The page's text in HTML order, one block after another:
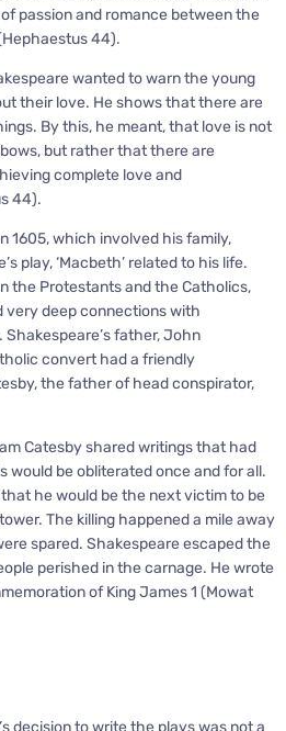
passion and romance between the
44).
wanted to warn the young
their love. He shows that there are
By this, he meant, that love is not
but rather that there are
complete love and
44).
1605, which involved his family,
play, ‘Macbeth’ related to his life.
the Protestants and the Catholics,
deep connections with
father, John
convert had a friendly
the father of head conspirator,
Catesby shared writings that had
would be obliterated once and for all.
he would be the next victim to be
The killing happened a mile away
spared. Shakespeare escaped the
perished in the carnage. He wrote
of King James 1 (Mowat